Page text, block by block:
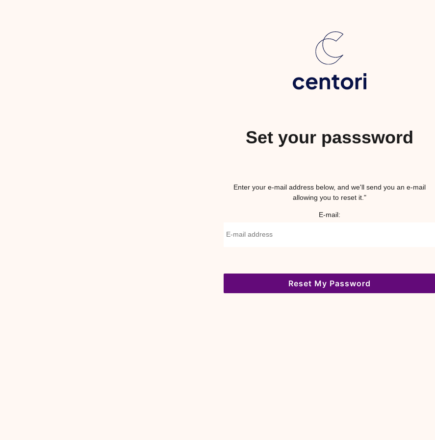
Set your passsword
Enter your e-mail address below, and we'll send you an e-mail
allowing you to reset it."
E-mail: